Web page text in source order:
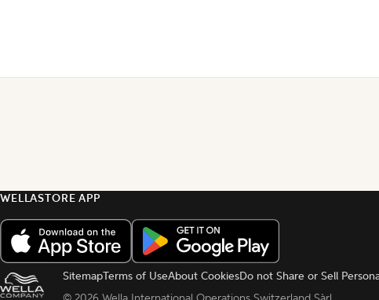
WELLASTORE APP
SitemapTerms of UseAbout CookiesDo not Share or Sell